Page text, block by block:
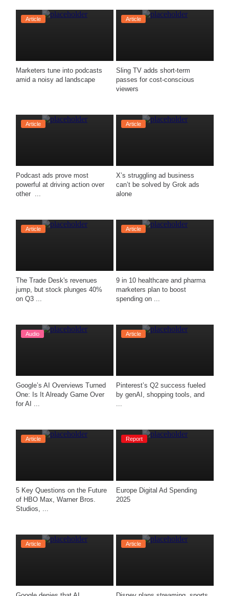
Article
Marketers tune into podcasts
amid a noisy ad landscape
Article
Sling TV adds short-term
passes for cost-conscious
viewers
Article
Podcast ads prove most
powerful at driving action over
other  ...
Article
X’s struggling ad business
can’t be solved by Grok ads
alone
Article
The Trade Desk's revenues
jump, but stock plunges 40%
on Q3 ...
Article
9 in 10 healthcare and pharma
marketers plan to boost
spending on ...
Audio
Google’s AI Overviews Turned
One: Is It Already Game Over
for AI ...
Article
Pinterest’s Q2 success fueled
by genAI, shopping tools, and
...
Article
5 Key Questions on the Future
of HBO Max, Warner Bros.
Studios, ...
Report
Europe Digital Ad Spending
2025
Article Article